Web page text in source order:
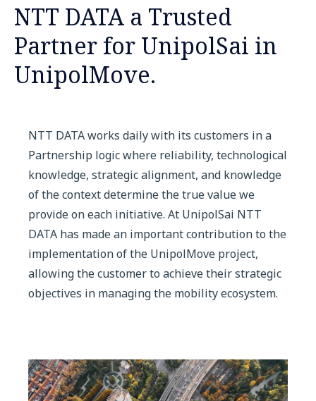
NTT DATA a Trusted
Partner for UnipolSai in
UnipolMove.
NTT DATA works daily with its customers in a
Partnership logic where reliability, technological
knowledge, strategic alignment, and knowledge
of the context determine the true value we
provide on each initiative. At UnipolSai NTT
DATA has made an important contribution to the
implementation of the UnipolMove project,
allowing the customer to achieve their strategic
objectives in managing the mobility ecosystem.